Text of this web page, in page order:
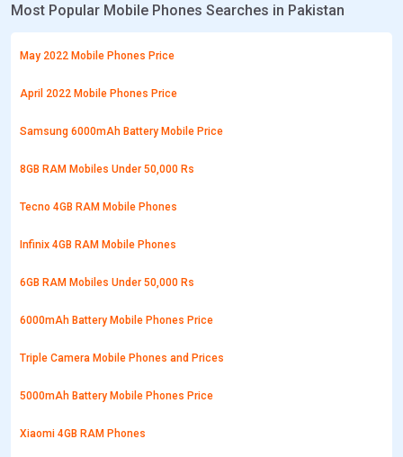
Most Popular Mobile Phones Searches in Pakistan
May 2022 Mobile Phones Price
April 2022 Mobile Phones Price
Samsung 6000mAh Battery Mobile Price
8GB RAM Mobiles Under 50,000 Rs
Tecno 4GB RAM Mobile Phones
Infinix 4GB RAM Mobile Phones
6GB RAM Mobiles Under 50,000 Rs
6000mAh Battery Mobile Phones Price
Triple Camera Mobile Phones and Prices
5000mAh Battery Mobile Phones Price
Xiaomi 4GB RAM Phones